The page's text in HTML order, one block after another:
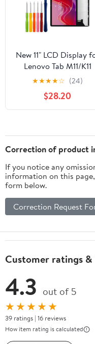
New 11" LCD Display
Lenovo Tab M11/K11
2024 TB330FU
TB330XU TB331FC LCD
Display Touchscreen
Digitizer Assembly
★★★★☆ (24)
$28.20
Correction of product
If you notice any
information on this
form below.
Correction Request
Customer ratings &
4.3 out of 5
★★★★★
39 ratings | 16 reviews
How item rating is calculated